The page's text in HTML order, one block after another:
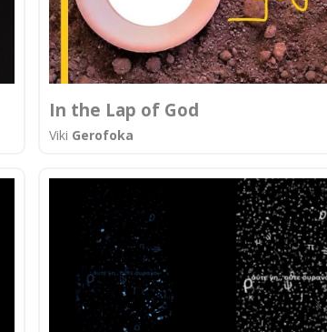
In the Lap of God
Viki Gerofoka